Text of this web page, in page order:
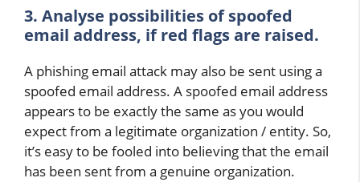
3. Analyse possibilities of spoofed
email address, if red flags are raised.
A phishing email attack may also be sent using a
spoofed email address. A spoofed email address
appears to be exactly the same as you would
expect from a legitimate organization / entity. So,
it’s easy to be fooled into believing that the email
has been sent from a genuine organization.